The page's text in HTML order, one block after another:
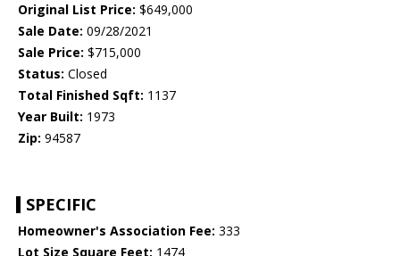
Original List Price: $649,000
Sale Date: 09/28/2021
Sale Price: $715,000
Status: Closed
Total Finished Sqft: 1137
Year Built: 1973
Zip: 94587
SPECIFIC
Homeowner's Association Fee: 333
Lot Size Square Feet: 1474